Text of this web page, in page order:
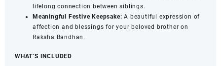
lifelong connection between siblings.
Meaningful Festive Keepsake: A beautiful expression of
affection and blessings for your beloved brother on
Raksha Bandhan.
WHAT’S INCLUDED